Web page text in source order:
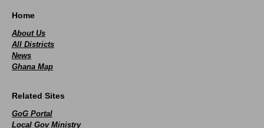
Home
About Us
All Districts
News
Ghana Map
Related Sites
GoG Portal
Local Gov Ministry